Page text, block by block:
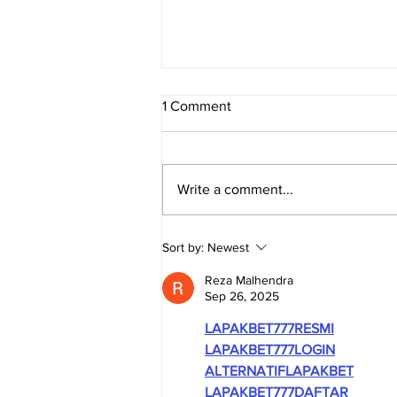
TRUE SOUTH AFRICA -
Evidence Series: The
Economy
1 Comment
Write a comment...
Sort by: Newest
Reza Malhendra
Sep 26, 2025
LAPAKBET777RESMI
LAPAKBET777LOGIN
ALTERNATIFLAPAKBET
LAPAKBET777DAFTAR